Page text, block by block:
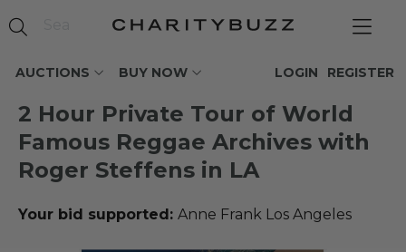
AUCTIONS BUY NOW REGISTER
LOGIN
2 Hour Private Tour of World
Famous Reggae Archives with
Roger Steffens in LA
Your bid supported: Anne Frank Los Angeles